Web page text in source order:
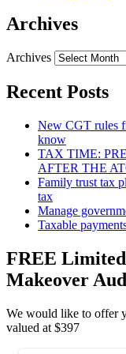
Archives
Archives
Recent Posts
New CGT rules
know
TAX TIME:
AFTER THE
Family trust tax
tax
Manage
Taxable
FREE
Makeover
We would like to offer
valued at $397